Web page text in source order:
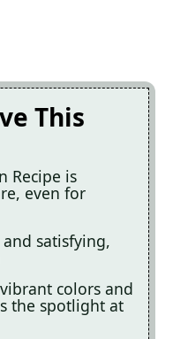
This
Recipe is
even for
satisfying,
colors and
the spotlight at